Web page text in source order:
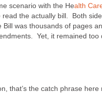
scenario with the Health
read the actually bill. Both
Bill was thousands of pages
Yet, it remained
that’s the catch phrase